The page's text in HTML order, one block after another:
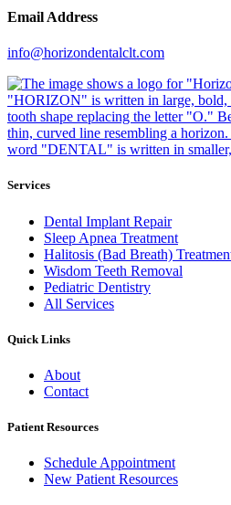
Email Address
info@horizondentalclt.com
Services
Dental Implant Repair
Sleep Apnea Treatment
Halitosis (Bad Breath)
Wisdom Teeth Removal
Pediatric Dentistry
All Services
Quick Links
About
Contact
Patient Resources
Schedule Appointment
New Patient Resources